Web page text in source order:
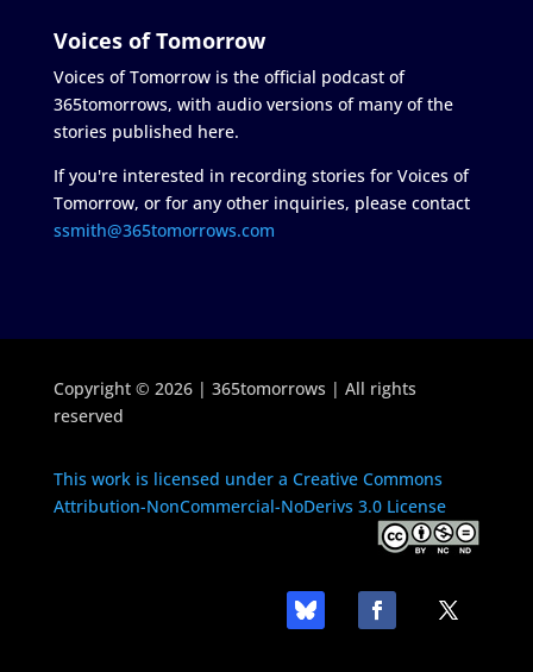
Voices of Tomorrow
Voices of Tomorrow is the official podcast of
365tomorrows, with audio versions of many of the
stories published here.
If you're interested in recording stories for Voices of
Tomorrow, or for any other inquiries, please contact
ssmith@365tomorrows.com
Copyright © 2026 | 365tomorrows | All rights
reserved
This work is licensed under a Creative Commons
Attribution-NonCommercial-NoDerivs 3.0 License